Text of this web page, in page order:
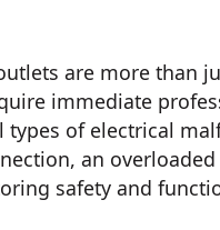
are more than
immediate
of electrical
an
safety and